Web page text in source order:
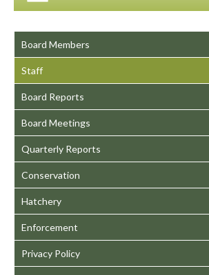
Board Members
Staff
Board Reports
Board Meetings
Quarterly Reports
Conservation
Hatchery
Enforcement
Privacy Policy